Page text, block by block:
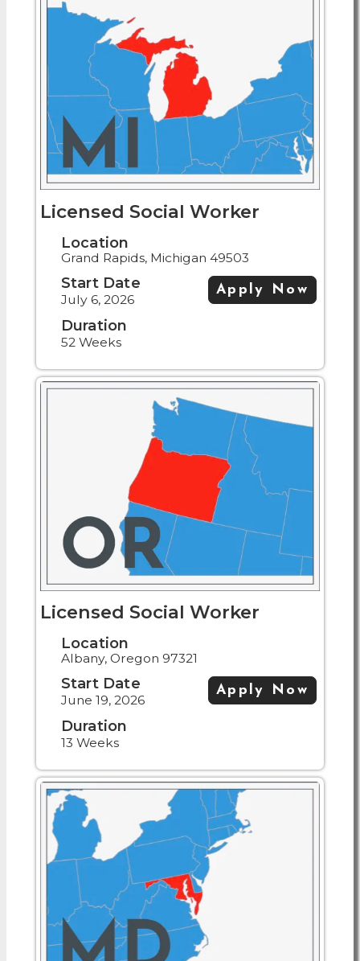
Licensed Social Worker
Location
Grand Rapids, Michigan 49503
Start Date
July 6, 2026
Duration
52 Weeks
Apply Now
Licensed Social Worker
Location
Albany, Oregon 97321
Start Date
June 19, 2026
Duration
13 Weeks
Apply Now